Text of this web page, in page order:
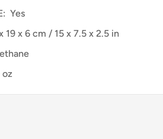
Yes
19 x 6 cm / 15 x 7.5 x 2.5 in
oz